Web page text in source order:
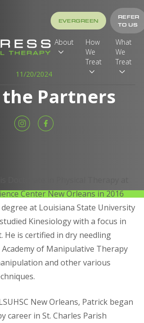
EVERGREEN
REFER
TO US
About
How
We
Treat
What
We
Treat
11/20/2024
Partners
Doctorate in Physical Therapy at
Center New Orleans in 2016
at Louisiana State University
Kinesiology with a focus in
He is certified in dry needling
of Manipulative Therapy
and other various
New Orleans, Patrick began
career in St. Charles Parish